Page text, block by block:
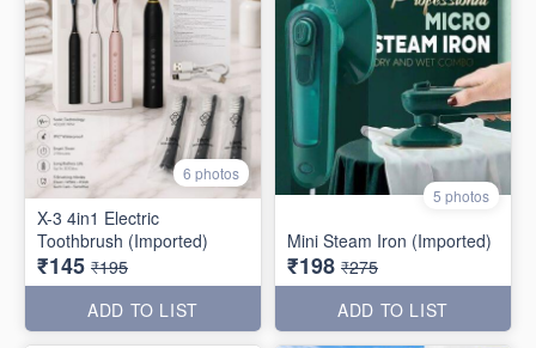
6 photos
X-3 4in1 Electric
Toothbrush (Imported)
₹145 ₹195
ADD TO LIST
5 photos
Mini Steam Iron (Imported)
₹198 ₹275
ADD TO LIST